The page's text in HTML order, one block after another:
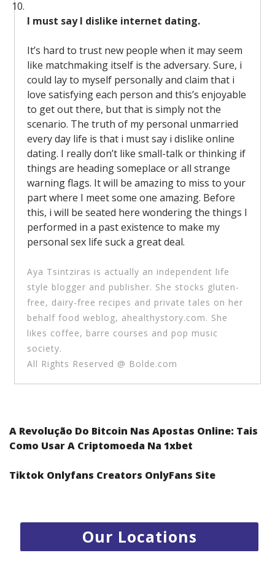
I must say I dislike internet dating.
It’s hard to trust new people when it may seem
like matchmaking itself is the adversary. Sure, i
could lay to myself personally and claim that i
love satisfying each person and this’s enjoyable
to get out there, but that is simply not the
scenario. The truth of my personal unmarried
every day life is that i must say i dislike online
dating. I really don’t like small-talk or thinking if
things are heading someplace or all strange
warning flags. It will be amazing to miss to your
part where I meet some one amazing. Before
this, i will be seated here wondering the things I
performed in a past existence to make my
personal sex life suck a great deal.
Aya Tsintziras is actually an independent life
style blogger and publisher. She stocks gluten-
free, dairy-free recipes and private tales on her
behalf food weblog, ahealthystory.com. She
likes coffee, barre courses and pop music
society.
All Rights Reserved @ Bolde.com
Post navigation
A Revolução Do Bitcoin Nas Apostas Online: Tais
Como Usar A Criptomoeda Na 1xbet
Tiktok Onlyfans Creators OnlyFans Site
Our Locations
1.Radisson Resort Al Marjan Island - RAK
Emirates Park Zoo - Abu Dhabi
4.Jumeira Rotana Hotel - Dubai